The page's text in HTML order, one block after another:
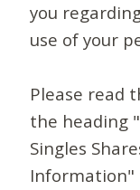
you
use of your
Please read
the heading
Singles
Information"